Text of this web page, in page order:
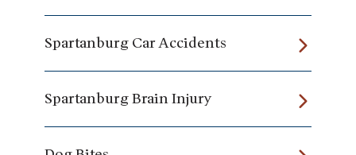
Spartanburg Car Accidents
Spartanburg Brain Injury